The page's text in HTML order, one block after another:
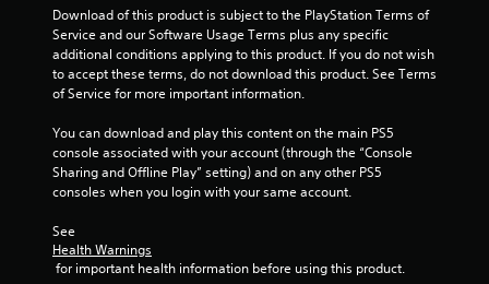
8
r
t
g
Download of this product is subject to the PlayStation Terms of
Service and our Software Usage Terms plus any specific
additional conditions applying to this product. If you do not wish
to accept these terms, do not download this product. See Terms
of Service for more important information.
You can download and play this content on the main PS5
console associated with your account (through the “Console
Sharing and Offline Play” setting) and on any other PS5
consoles when you login with your same account.
See
Health Warnings
for important health information before using this product.